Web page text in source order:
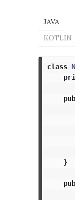
JAVA
KOTLIN
class
}